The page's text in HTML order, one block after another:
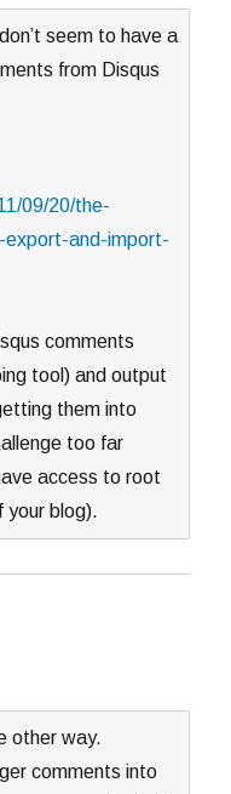
seem to have a
from Disqus
09/20/the-
and-import-
comments
tool) and output
them into
too far
access to root
your blog).
other way.
comments into